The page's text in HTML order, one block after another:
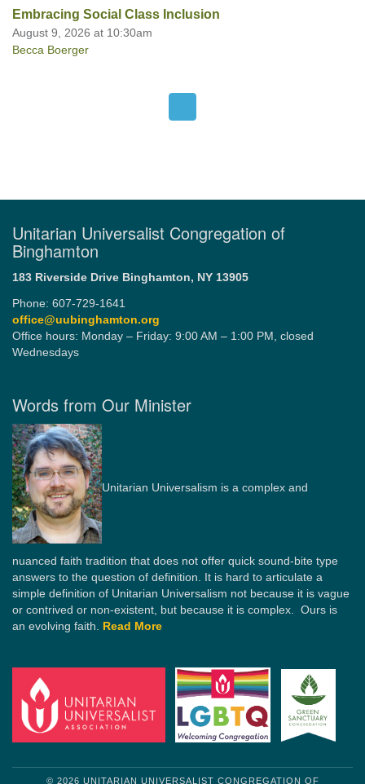
Embracing Social Class Inclusion
August 9, 2026 at 10:30am
Becca Boerger
Unitarian Universalist Congregation of
Binghamton
183 Riverside Drive Binghamton, NY 13905
Phone: 607-729-1641
office@uubinghamton.org
Office hours: Monday – Friday: 9:00 AM – 1:00 PM, closed
Wednesdays
Words from Our Minister
Unitarian Universalism is a complex and
nuanced faith tradition that does not offer quick sound-bite type
answers to the question of definition. It is hard to articulate a
simple definition of Unitarian Universalism not because it is vague
or contrived or non-existent, but because it is complex. Ours is
an evolving faith. Read More
© 2026 UNITARIAN UNIVERSALIST CONGREGATION OF